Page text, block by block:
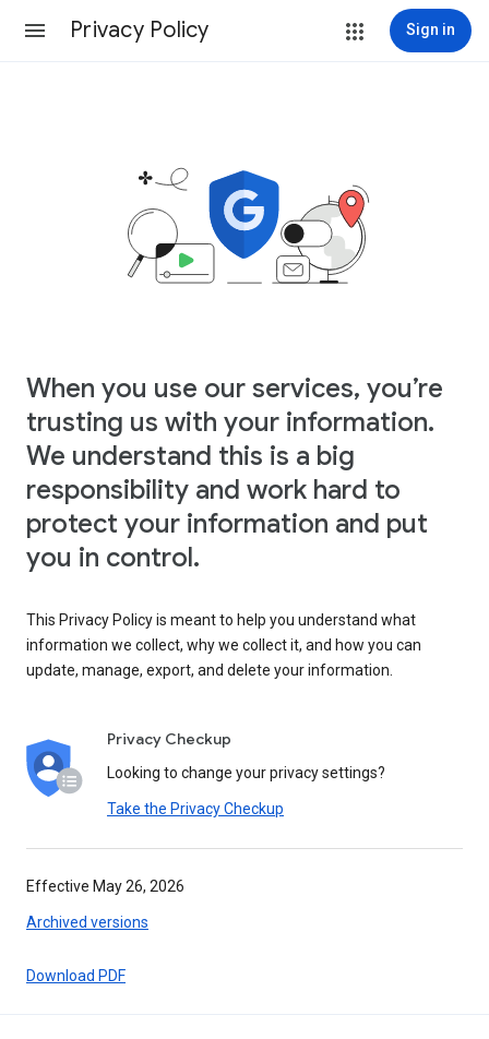
Privacy Policy Sign in
When you use our services, you’re
trusting us with your information.
We understand this is a big
responsibility and work hard to
protect your information and put
you in control.
This Privacy Policy is meant to help you understand what
information we collect, why we collect it, and how you can
update, manage, export, and delete your information.
Privacy Checkup
Looking to change your privacy settings?
Take the Privacy Checkup
Effective May 26, 2026
Archived versions
Download PDF